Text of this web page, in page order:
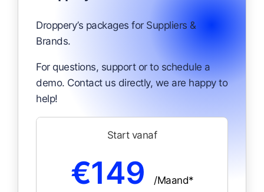
Droppery’s packages for Suppliers &
Brands.
For questions, support or to schedule a
demo. Contact us directly, we are happy to
help!
Start vanaf
€149 /Maand*